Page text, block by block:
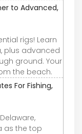
to Advanced,
rigs! Learn
plus advanced
ground. Your
the beach.
For Fishing,
as the top